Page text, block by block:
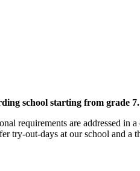
school starting from grade 7.
requirements are addressed
try-out-days at our school and a